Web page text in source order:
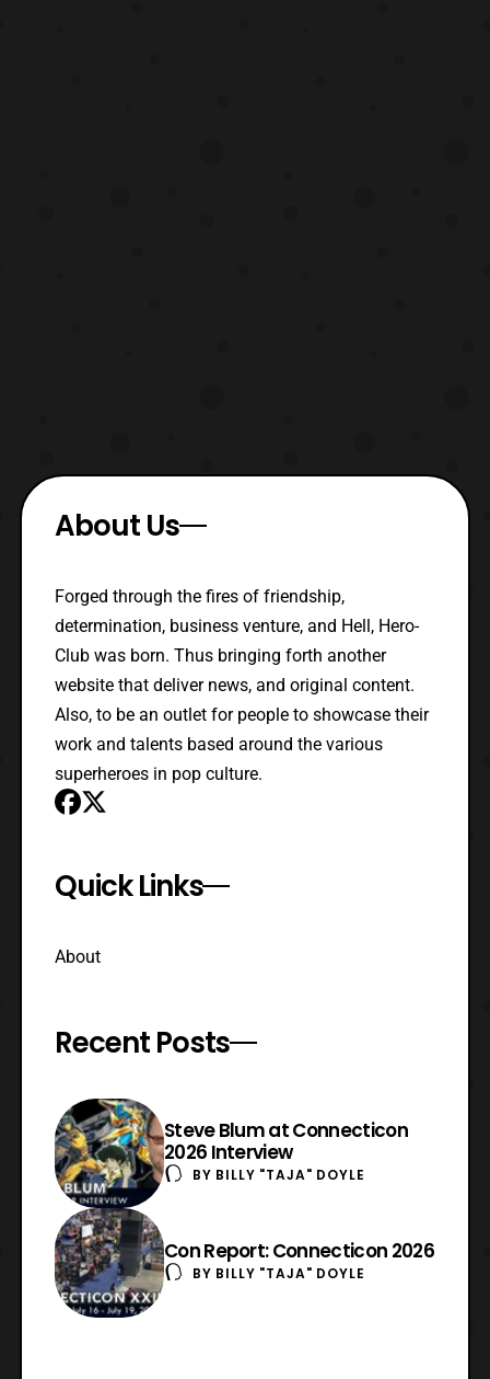
About Us
Forged through the fires of friendship,
determination, business venture, and Hell, Hero-
Club was born. Thus bringing forth another
website that deliver news, and original content.
Also, to be an outlet for people to showcase their
work and talents based around the various
superheroes in pop culture.
Quick Links
About
Recent Posts
Steve Blum at Connecticon
2026 Interview
BY BILLY "TAJA" DOYLE
Con Report: Connecticon 2026
BY BILLY "TAJA" DOYLE